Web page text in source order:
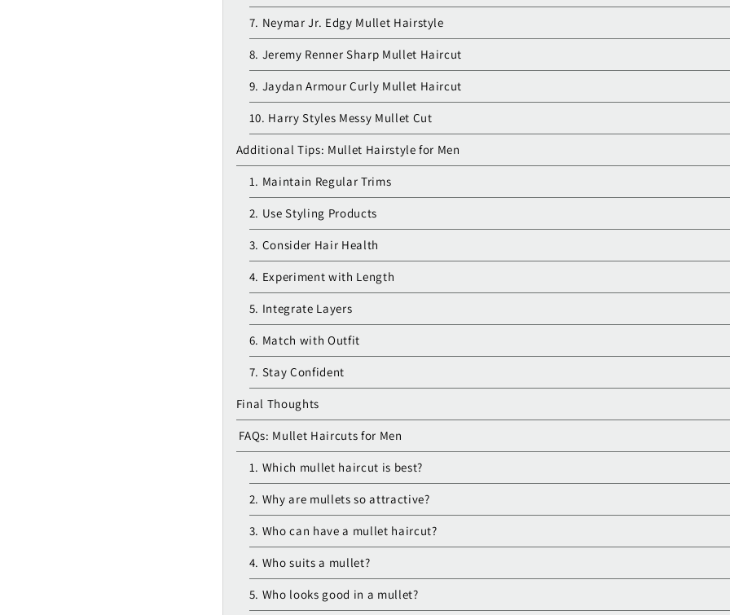
7. Neymar Jr. Edgy Mullet Hairstyle
8. Jeremy Renner Sharp Mullet Haircut
9. Jaydan Armour Curly Mullet Haircut
10. Harry Styles Messy Mullet Cut
Additional Tips: Mullet Hairstyle for Men
1. Maintain Regular Trims
2. Use Styling Products
3. Consider Hair Health
4. Experiment with Length
5. Integrate Layers
6. Match with Outfit
7. Stay Confident
Final Thoughts
FAQs: Mullet Haircuts for Men
1. Which mullet haircut is best?
2. Why are mullets so attractive?
3. Who can have a mullet haircut?
4. Who suits a mullet?
5. Who looks good in a mullet?